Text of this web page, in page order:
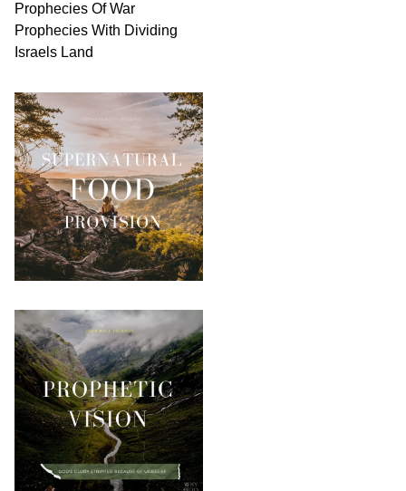
Prophecies Of War
Prophecies With Dividing
Israels Land